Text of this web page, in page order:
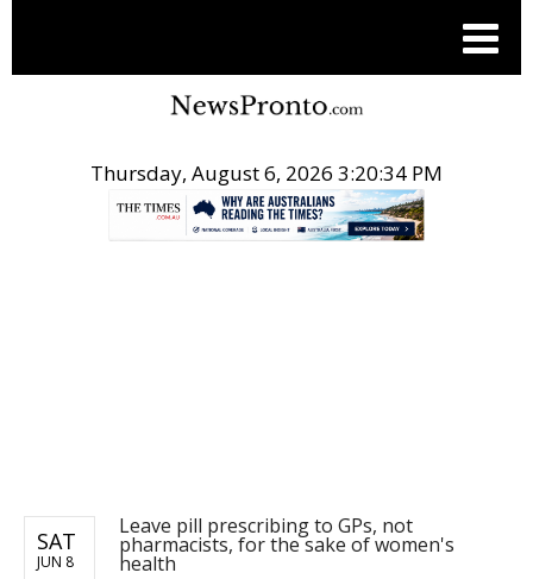
Thursday, August 6, 2026 3:20:35 PM
SAT
JUN 8
Leave pill prescribing to GPs, not
pharmacists, for the sake of women's
health